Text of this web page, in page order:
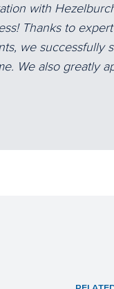
with
Thanks to
we successfully
We also greatly